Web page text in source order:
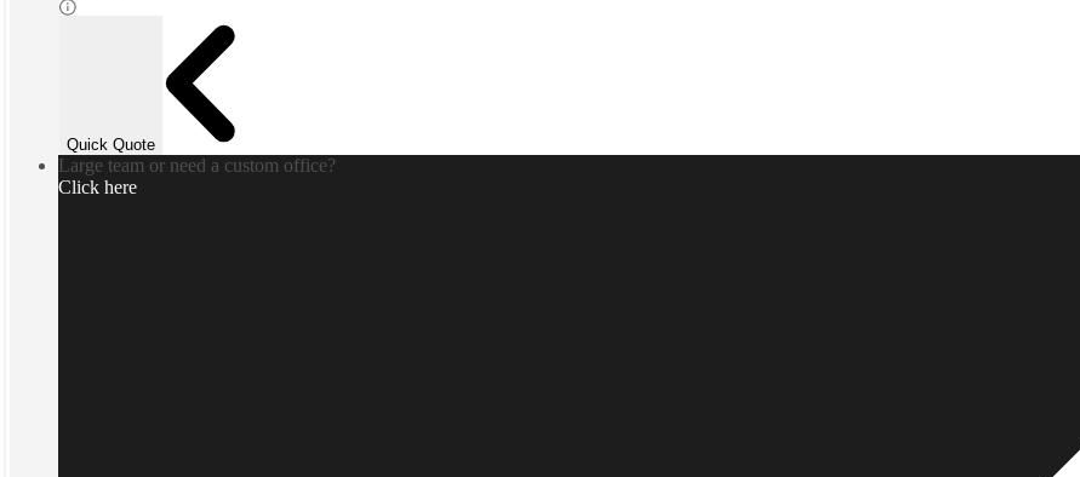
Quick Quote
Large team or need a custom office?
Click here